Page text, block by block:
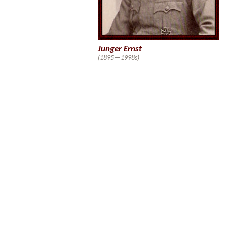
Junger Ernst
(1895—1998s)